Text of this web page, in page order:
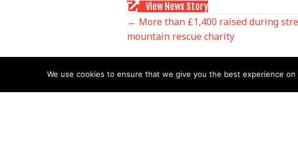
View News Story
POSTS
NAVIGATION
← More than £1,400 raised during
mountain rescue charity
We use cookies to ensure that we give you the best experience